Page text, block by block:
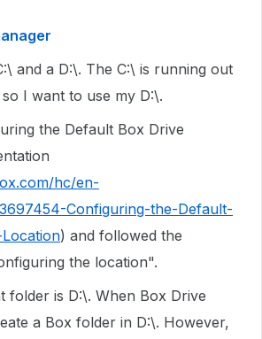
and a D:\. The C:\ is running out
I want to use my D:\.
the Default Box Drive
hc/en-
Configuring-the-Default-
) and followed the
the location".
folder is D:\. When Box Drive
a Box folder in D:\. However,